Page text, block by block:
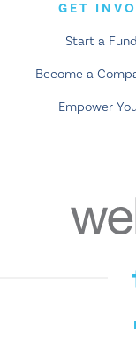
GET
Start a
Become a
Empower